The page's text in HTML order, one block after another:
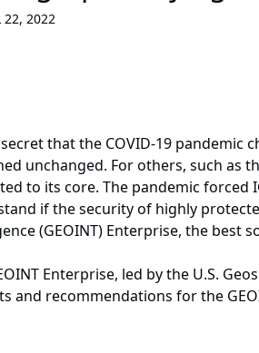
22, 2022
secret that the COVID-19
unchanged. For others, such as
to its core. The pandemic forced
if the security of highly
(GEOINT) Enterprise, the
Enterprise, led by the U.S.
and recommendations for the